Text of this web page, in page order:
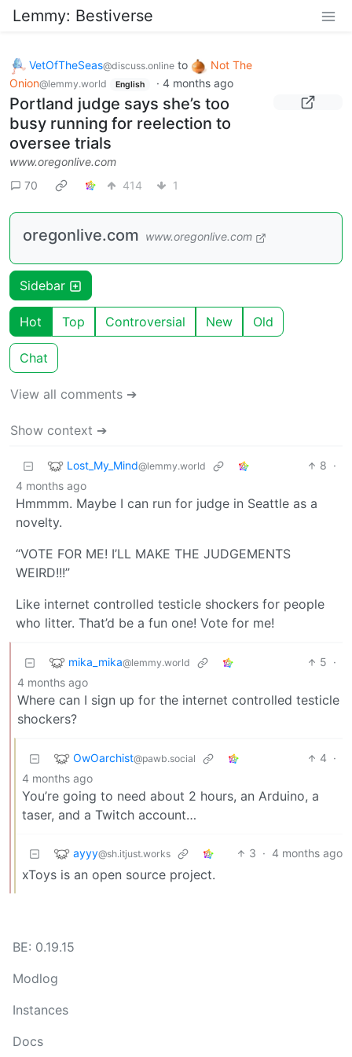
Lemmy: Bestiverse
VetOfTheSeas@discuss.online to
Not The
Onion@lemmy.world English · 4 months ago
Portland judge says she’s too
busy running for reelection to
oversee trials
www.oregonlive.com
70
414 1
oregonlive.com www.oregonlive.com
Sidebar
Hot Top Controversial New Old
Chat
View all comments ➔
Show context ➔
Lost_My_Mind@lemmy.world 8 ·
4 months ago
Hmmmm. Maybe I can run for judge in Seattle as a
novelty.
“VOTE FOR ME! I’LL MAKE THE JUDGEMENTS
WEIRD!!!”
Like internet controlled testicle shockers for people
who litter. That’d be a fun one! Vote for me!
mika_mika@lemmy.world 5 ·
4 months ago
Where can I sign up for the internet controlled testicle
shockers?
OwOarchist@pawb.social 4 ·
4 months ago
You’re going to need about 2 hours, an Arduino, a
taser, and a Twitch account…
ayyy@sh.itjust.works 3 · 4 months ago
xToys is an open source project.
BE: 0.19.15
Modlog
Instances
Docs